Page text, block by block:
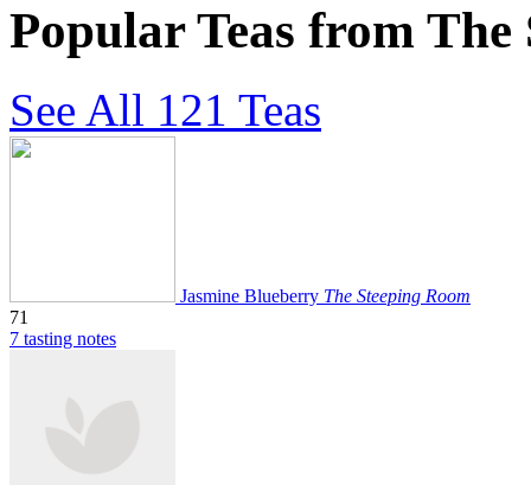
Popular Teas from The
See All 121 Teas
Jasmine Blueberry The Steeping Room
71
7 tasting notes